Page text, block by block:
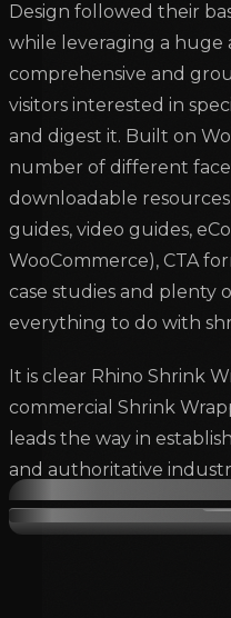
Design followed their
while leveraging a
comprehensive and
visitors interested in
and digest it. Built on
number of different
downloadable
guides, video guides,
WooCommerce), CTA
case studies and plenty
everything to do with
It is clear Rhino Shrink
commercial Shrink
leads the way in
and authoritative